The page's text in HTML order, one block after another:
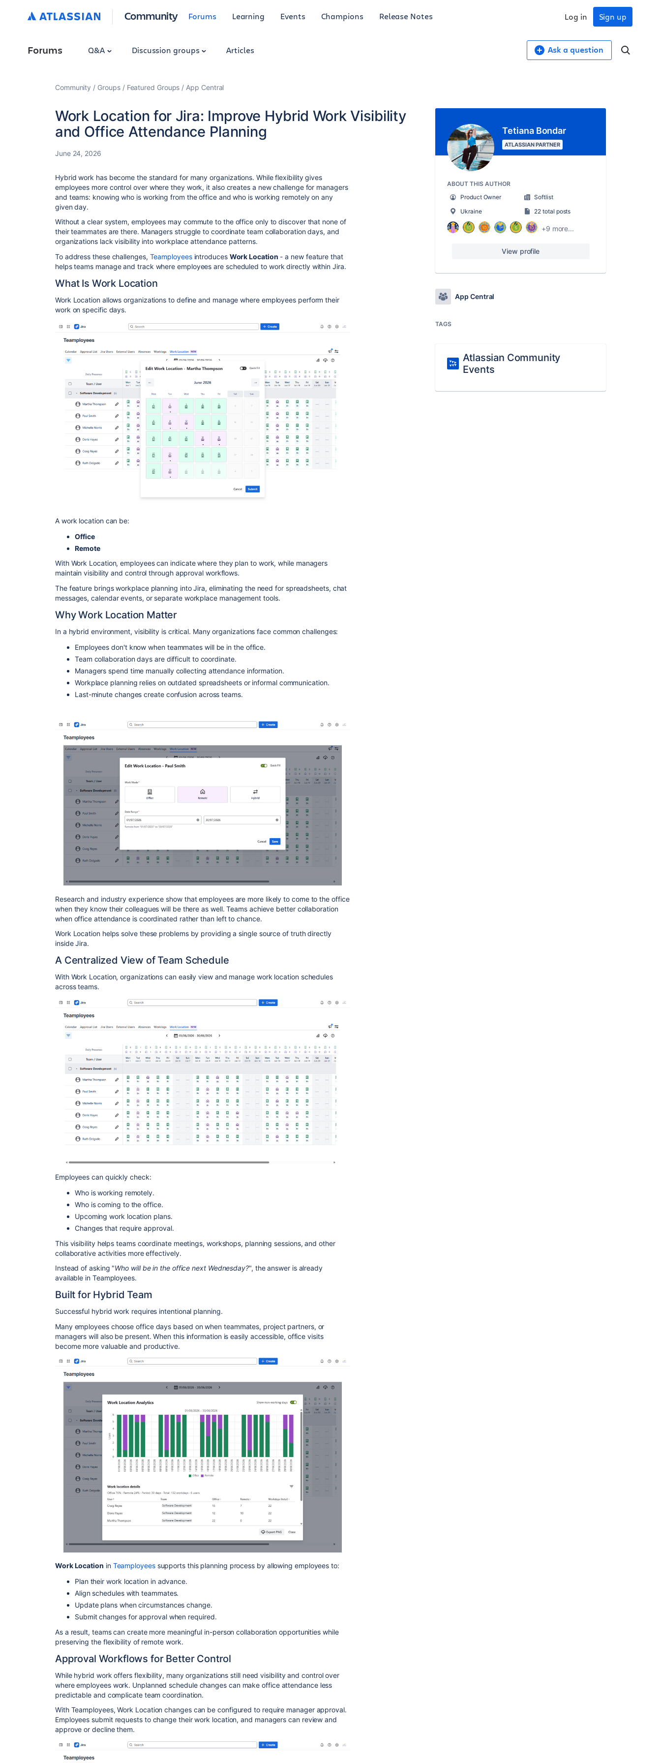
Community Forums Learning Events Champions Release Notes Sign up
Log in
Forums Q&A Discussion groups Articles Ask a question
Community Groups Featured Groups App Central
Work Location for Jira: Improve Hybrid Work Visibility
and Office Attendance Planning
June 24, 2026
Hybrid work has become the standard for many organizations. While flexibility gives
employees more control over where they work, it also creates a new challenge for managers
and teams: knowing who is working from the office and who is working remotely on any
given day.
Without a clear system, employees may commute to the office only to discover that none of
their teammates are there. Managers struggle to coordinate team collaboration days, and
organizations lack visibility into workplace attendance patterns.
To address these challenges, Teamployeesintroduces Work Location - a new feature that
helps teams manage and track where employees are scheduled to work directly within Jira.
What Is Work Location
Work Location allows organizations to define and manage where employees perform their
work on specific days.
A work location can be:
Office
Remote
With Work Location, employees can indicate where they plan to work, while managers
maintain visibility and control through approval workflows.
The feature brings workplace planning into Jira, eliminating the need for spreadsheets, chat
messages, calendar events, or separate workplace management tools.
Why Work Location Matter
In a hybrid environment, visibility is critical. Many organizations face common challenges:
Employees don't know when teammates will be in the office.
Team collaboration days are difficult to coordinate.
Managers spend time manually collecting attendance information.
Workplace planning relies on outdated spreadsheets or informal communication.
Last-minute changes create confusion across teams.
Research and industry experience show that employees are more likely to come to the office
when they know their colleagues will be there as well. Teams achieve better collaboration
when office attendance is coordinated rather than left to chance.
Work Location helps solve these problems by providing a single source of truth directly
inside Jira.
A Centralized View of Team Schedule
With Work Location, organizations can easily view and manage work location schedules
across teams.
Employees can quickly check:
Who is working remotely.
Who is coming to the office.
Upcoming work location plans.
Changes that require approval.
This visibility helps teams coordinate meetings, workshops, planning sessions, and other
collaborative activities more effectively.
Instead of asking "Who will be in the office next Wednesday?", the answer is already
available in Teamployees.
Built for Hybrid Team
Successful hybrid work requires intentional planning.
Many employees choose office days based on when teammates, project partners, or
managers will also be present. When this information is easily accessible, office visits
become more valuable and productive.
Work Location in Teamployeessupports this planning process by allowing employees to:
Plan their work location in advance.
Align schedules with teammates.
Update plans when circumstances change.
Submit changes for approval when required.
As a result, teams can create more meaningful in-person collaboration opportunities while
preserving the flexibility of remote work.
Approval Workflows for Better Control
While hybrid work offers flexibility, many organizations still need visibility and control over
where employees work. Unplanned schedule changes can make office attendance less
predictable and complicate team coordination.
With Teamployees, Work Location changes can be configured to require manager approval.
Employees submit requests to change their work location, and managers can review and
approve or decline them.
Tetiana Bondar
ATLASSIAN PARTNER
ABOUT THIS AUTHOR
Product Owner
Softlist
Ukraine
22 total posts
+9 more...
View profile
App Central
TAGS
Atlassian Community
Events